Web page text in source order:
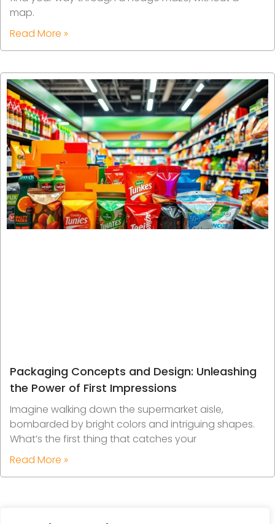
map.
Read More »
Packaging Concepts and Design: Unleashing
the Power of First Impressions
Imagine walking down the supermarket aisle,
bombarded by bright colors and intriguing shapes.
What’s the first thing that catches your
Read More »